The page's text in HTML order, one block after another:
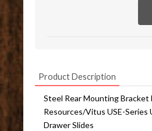
Product Description
Steel Rear Mounting Bracket
Resources/Vitus USE-Series
Drawer Slides